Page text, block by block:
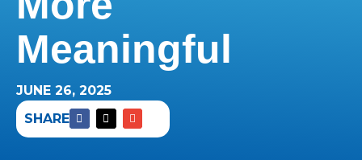
Meaningful
JUNE 26, 2025
SHARE